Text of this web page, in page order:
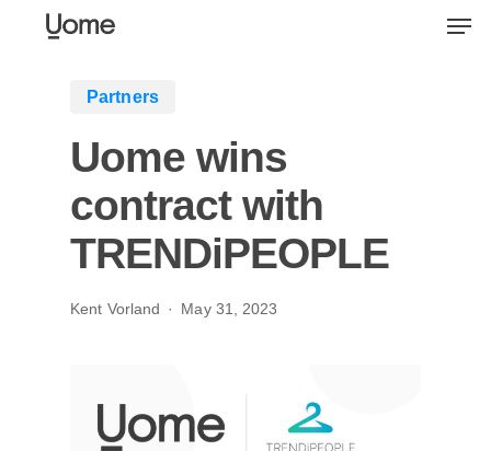
Partners
Uome wins
contract with
TRENDiPEOPLE
Kent Vorland May 31, 2023